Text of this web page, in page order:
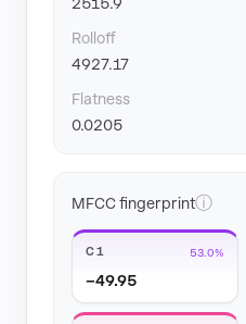
Rolloff
4927.17
Flatness
0.0205
MFCC fingerprintⓘ
C1 53.0%
−49.95